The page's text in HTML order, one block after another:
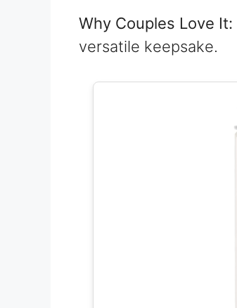
Why Couples Love It:
versatile keepsake.